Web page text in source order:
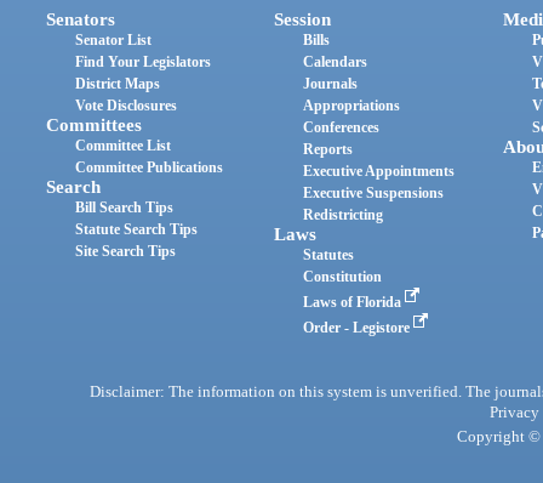
Senators
Senator List
Find Your Legislators
District Maps
Vote Disclosures
Committees
Committee List
Committee Publications
Search
Bill Search Tips
Statute Search Tips
Site Search Tips
Session
Bills
Calendars
Journals
Appropriations
Conferences
Reports
Executive Appointments
Executive Suspensions
Redistricting
Laws
Statutes
Constitution
Laws of Florida
Order - Legistore
Disclaimer: The information on this system is unverified. The
Privacy
Copyright ©